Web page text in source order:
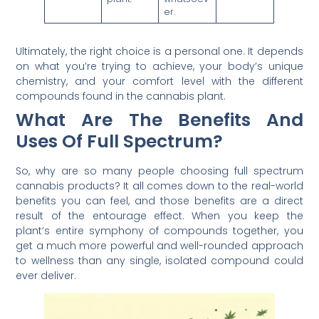
er.
Ultimately, the right choice is a personal one. It depends
on what you’re trying to achieve, your body’s unique
chemistry, and your comfort level with the different
compounds found in the cannabis plant.
What Are The Benefits And
Uses Of Full Spectrum?
So, why are so many people choosing full spectrum
cannabis products? It all comes down to the real-world
benefits you can feel, and those benefits are a direct
result of the entourage effect. When you keep the
plant’s entire symphony of compounds together, you
get a much more powerful and well-rounded approach
to wellness than any single, isolated compound could
ever deliver.